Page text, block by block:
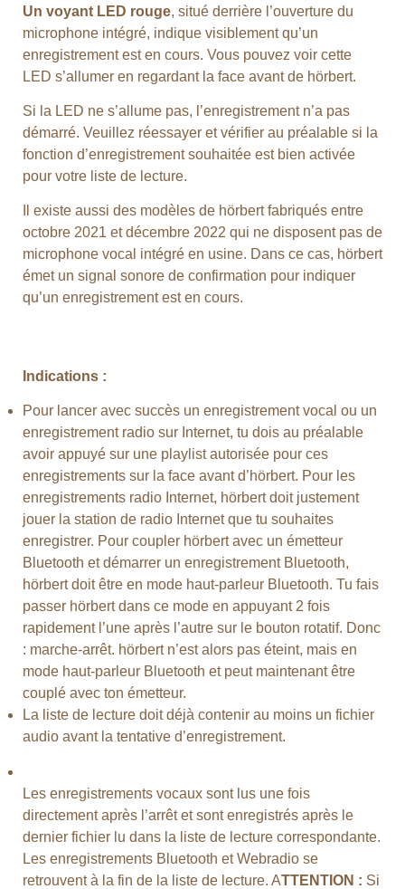
Un voyant LED rouge, situé derrière l’ouverture du
microphone intégré, indique visiblement qu’un
enregistrement est en cours. Vous pouvez voir cette
LED s’allumer en regardant la face avant de hörbert.
Si la LED ne s’allume pas, l’enregistrement n’a pas
démarré. Veuillez réessayer et vérifier au préalable si la
fonction d’enregistrement souhaitée est bien activée
pour votre liste de lecture.
Il existe aussi des modèles de hörbert fabriqués entre
octobre 2021 et décembre 2022 qui ne disposent pas de
microphone vocal intégré en usine. Dans ce cas, hörbert
émet un signal sonore de confirmation pour indiquer
qu’un enregistrement est en cours.
Indications :
Pour lancer avec succès un enregistrement vocal ou un
enregistrement radio sur Internet, tu dois au préalable
avoir appuyé sur une playlist autorisée pour ces
enregistrements sur la face avant d’hörbert. Pour les
enregistrements radio Internet, hörbert doit justement
jouer la station de radio Internet que tu souhaites
enregistrer. Pour coupler hörbert avec un émetteur
Bluetooth et démarrer un enregistrement Bluetooth,
hörbert doit être en mode haut-parleur Bluetooth. Tu fais
passer hörbert dans ce mode en appuyant 2 fois
rapidement l’une après l’autre sur le bouton rotatif. Donc
: marche-arrêt. hörbert n’est alors pas éteint, mais en
mode haut-parleur Bluetooth et peut maintenant être
couplé avec ton émetteur.
La liste de lecture doit déjà contenir au moins un fichier
audio avant la tentative d’enregistrement.
Les enregistrements vocaux sont lus une fois
directement après l’arrêt et sont enregistrés après le
dernier fichier lu dans la liste de lecture correspondante.
Les enregistrements Bluetooth et Webradio se
retrouvent à la fin de la liste de lecture. ATTENTION : Si